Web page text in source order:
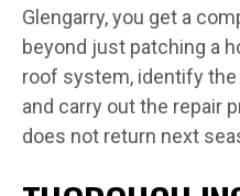
Glengarry, you get a
beyond just patching a
roof system, identify
and carry out the repair
does not return next